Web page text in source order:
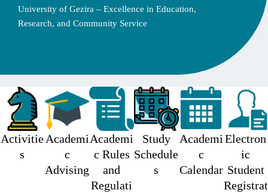
University of Gezira – Excellence in Education,
Research, and Community Service
Activitie
s
Academi
c
Advising
Academi
c Rules
and
Regulati
Study
Schedule
s
Academi
c
Calendar
Electron
ic
Student
Registrat